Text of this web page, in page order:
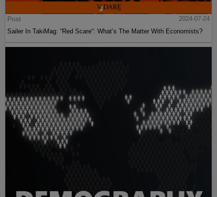
Post
2024-07-24
Sailer In TakiMag: “Red Scare“: What’s The Matter With Economists?